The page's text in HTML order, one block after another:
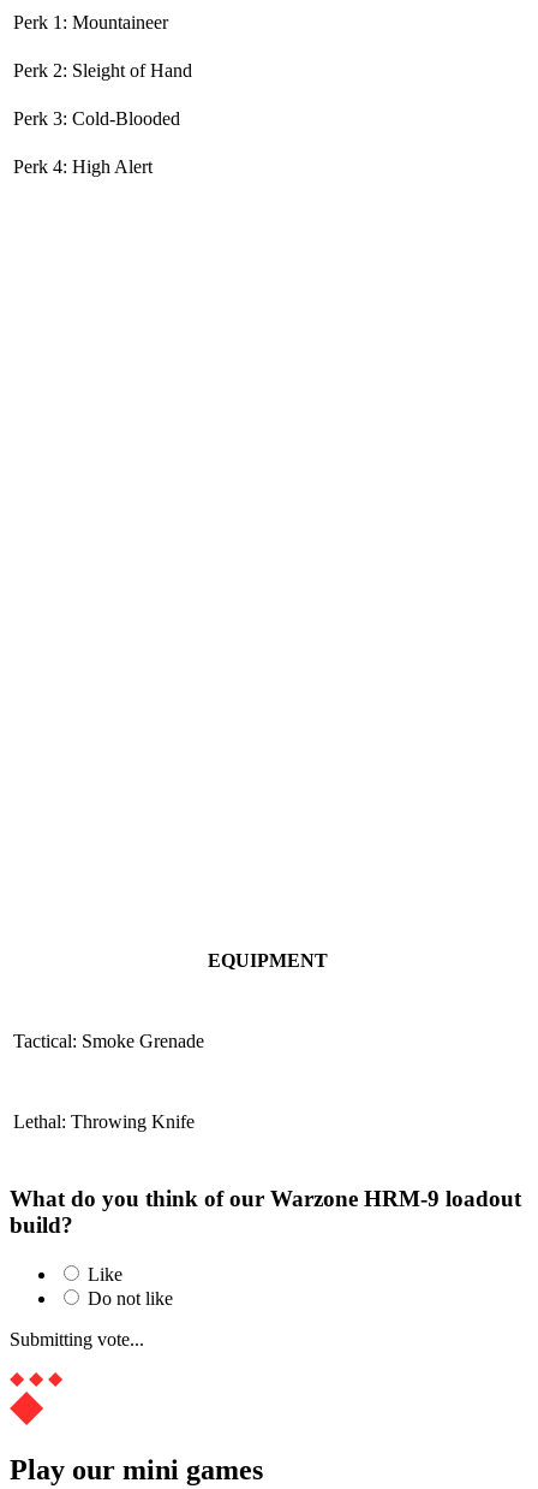
Perk 1: Mountaineer
Perk 2: Sleight of Hand
Perk 3: Cold-Blooded
Perk 4: High Alert
EQUIPMENT
Tactical: Smoke Grenade
Lethal: Throwing Knife
What do you think of our Warzone HRM-9 loadout
build?
Like
Do not like
Submitting vote...
Play our mini games